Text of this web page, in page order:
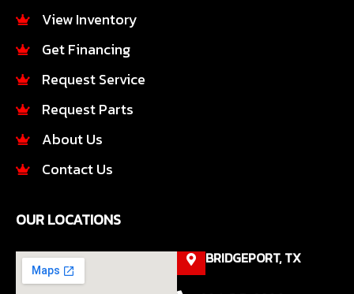
o
k
-
r
a
m
View Inventory
Get Financing
Request Service
Request Parts
About Us
Contact Us
OUR LOCATIONS
BRIDGEPORT, TX